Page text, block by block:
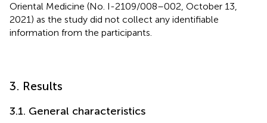
Oriental Medicine (No. I-2109/008–002, October 13,
2021) as the study did not collect any identifiable
information from the participants.
3. Results
3.1. General characteristics